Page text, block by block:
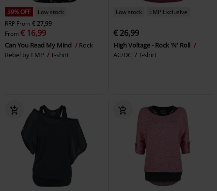
39% OFF
Low stock
RRP From € 27,99
From € 16,99
Can You Read My Mind
Rock
Rebel by EMP
T-shirt
Low stock EMP Exclusive
€ 26,99
High Voltage - Rock 'N' Roll
AC/DC
T-shirt